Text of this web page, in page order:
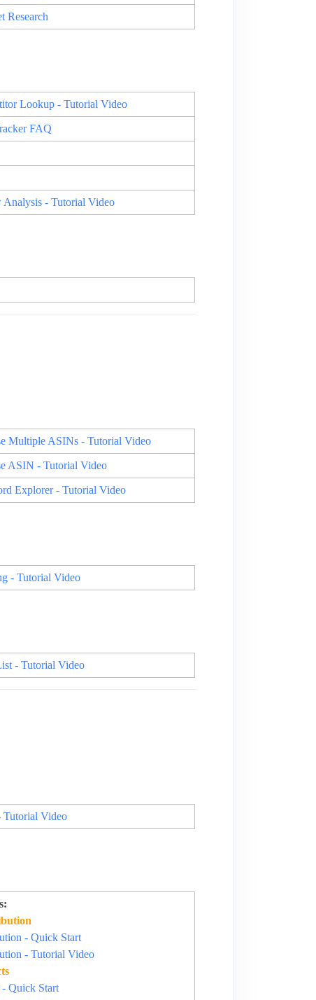
Research
Lookup - Tutorial Video
FAQ
- Tutorial Video
Multiple ASINs - Tutorial Video
ASIN - Tutorial Video
Explorer - Tutorial Video
- Tutorial Video
- Tutorial Video
Video
- Quick Start
- Tutorial Video
Quick Start